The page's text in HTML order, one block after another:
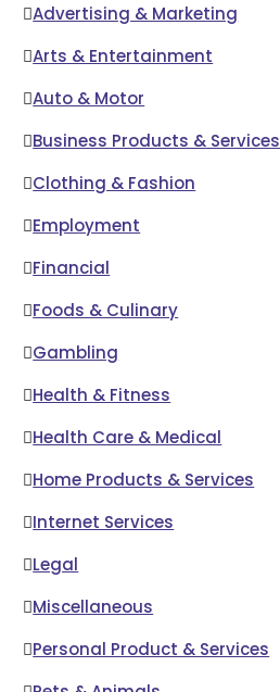
Advertising & Marketing
Arts & Entertainment
Auto & Motor
Business Products & Services
Clothing & Fashion
Employment
Financial
Foods & Culinary
Gambling
Health & Fitness
Health Care & Medical
Home Products & Services
Internet Services
Legal
Miscellaneous
Personal Product & Services